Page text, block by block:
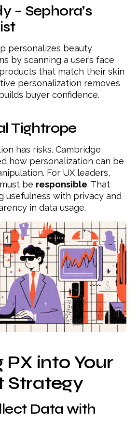
– Sephora’s
personalizes beauty
by scanning a user’s face
that match their skin
personalization removes
buyer confidence.
Tightrope
has risks. Cambridge
how personalization can be
For UX leaders,
be responsible. That
usefulness with privacy and
in data usage.
PX into Your
Strategy
Data with